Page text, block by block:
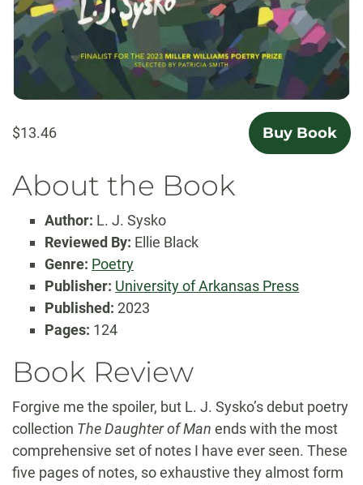
$13.46 Buy Book
About the Book
Author: L. J. Sysko
Reviewed By: Ellie Black
Genre: Poetry
Publisher: University of Arkansas Press
Published: 2023
Pages: 124
Book Review
Forgive me the spoiler, but L. J. Sysko’s debut poetry
collection The Daughter of Man ends with the most
comprehensive set of notes I have ever seen. These
five pages of notes, so exhaustive they almost form